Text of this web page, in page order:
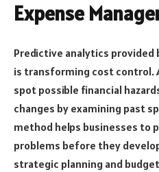
Expense
Predictive analytics
is transforming cost control.
spot possible financial
changes by examining past
method helps businesses to
problems before they
strategic planning and